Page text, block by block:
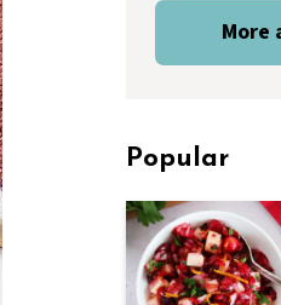
More
Popular